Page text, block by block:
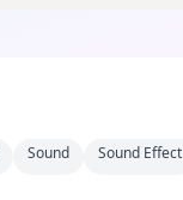
Sound
Sound Effect